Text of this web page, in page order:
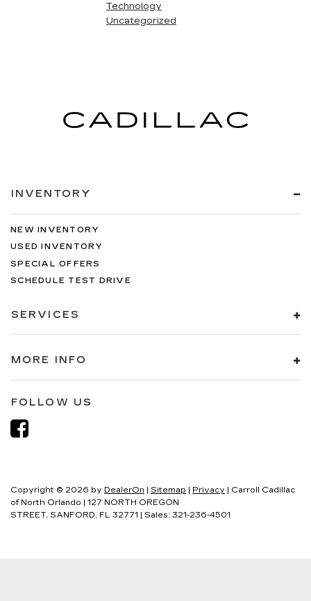
Technology
Uncategorized
INVENTORY
NEW INVENTORY
USED INVENTORY
SPECIAL OFFERS
SCHEDULE TEST DRIVE
SERVICES
MORE INFO
FOLLOW US
Copyright © 2026 by DealerOn | Sitemap | Privacy | Carroll Cadillac
of North Orlando | 127 NORTH OREGON
STREET, SANFORD, FL 32771 | Sales: 321-236-4501